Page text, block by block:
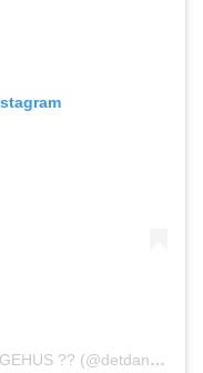
A post shared by DET DANSKE KONGEHUS ?? (@detdanskekongehus)